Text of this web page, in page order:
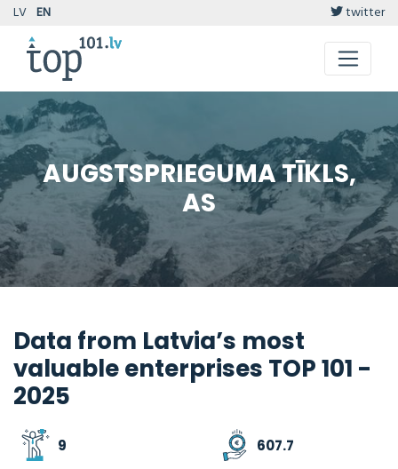
LV EN twitter
AUGSTSPRIEGUMA TĪKLS,
AS
Data from Latvia’s most
valuable enterprises TOP 101 -
2025
9 607.7